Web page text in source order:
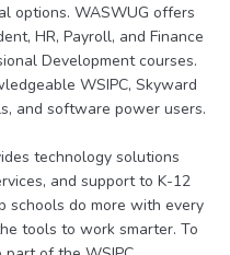
options. WASWUG offers
HR, Payroll, and Finance
Development courses.
WSIPC, Skyward
and software power users.
technology solutions
and support to K-12
schools do more with every
tools to work smarter. To